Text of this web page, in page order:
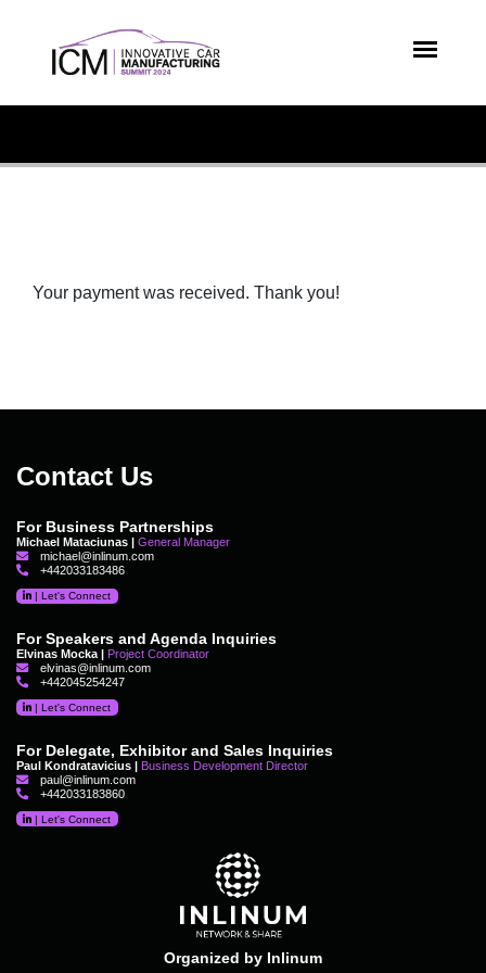
Your payment was received. Thank you!
Contact Us
For Business Partnerships
Michael Mataciunas | General Manager
michael@inlinum.com
+442033183486
|Let's Connect
For Speakers and Agenda Inquiries
Elvinas Mocka | Project Coordinator
elvinas@inlinum.com
+442045254247
|Let's Connect
For Delegate, Exhibitor and Sales Inquiries
Paul Kondratavicius | Business Development Director
paul@inlinum.com
+442033183860
|Let's Connect
Organized by Inlinum